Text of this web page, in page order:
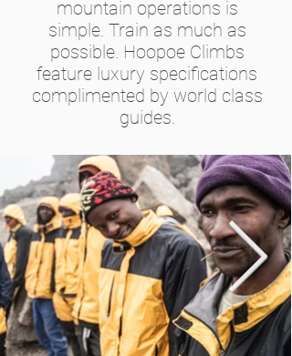
mountain operations is
simple. Train as much as
possible. Hoopoe Climbs
feature luxury specifications
complimented by world class
guides.